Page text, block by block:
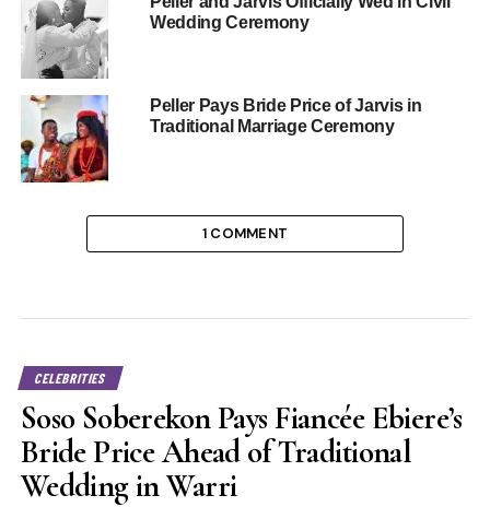
Wedding Ceremony
Peller Pays Bride Price of Jarvis in
Traditional Marriage Ceremony
1 COMMENT
CELEBRITIES
Soso Soberekon Pays Fiancée Ebiere’s
Bride Price Ahead of Traditional
Wedding in Warri